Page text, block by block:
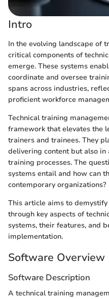
Intro
In the evolving landscape of
critical components of
emerge. These systems
coordinate and oversee
spans across industries,
proficient workforce
Technical training
framework that elevates the
trainers and trainees. They
delivering content but also in
training processes. The
systems entail and how can
contemporary organizations?
This article aims to
through key aspects of
systems, their features, and
implementation.
Software Overview
Software Description
A technical training